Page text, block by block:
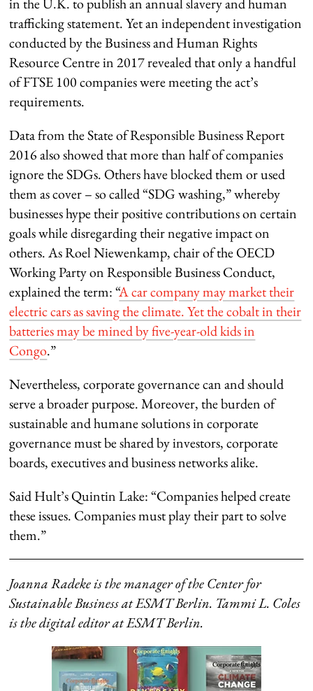
trafficking statement. Yet an independent investigation
conducted by the Business and Human Rights
Resource Centre in 2017 revealed that only a handful
of FTSE 100 companies were meeting the act’s
requirements.
Data from the State of Responsible Business Report
2016 also showed that more than half of companies
ignore the SDGs. Others have blocked them or used
them as cover – so called “SDG washing,” whereby
businesses hype their positive contributions on certain
goals while disregarding their negative impact on
others. As Roel Niewenkamp, chair of the OECD
Working Party on Responsible Business Conduct,
explained the term: “A car company may market their
electric cars as saving the climate. Yet the cobalt in their
batteries may be mined by five-year-old kids in
Congo.”
Nevertheless, corporate governance can and should
serve a broader purpose. Moreover, the burden of
sustainable and humane solutions in corporate
governance must be shared by investors, corporate
boards, executives and business networks alike.
Said Hult’s Quintin Lake: “Companies helped create
these issues. Companies must play their part to solve
them.”
Joanna Radeke is the manager of the Center for
Sustainable Business at ESMT Berlin. Tammi L. Coles
is the digital editor at ESMT Berlin.